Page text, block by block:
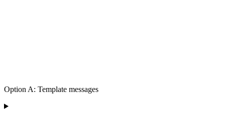
Option A: Template messages